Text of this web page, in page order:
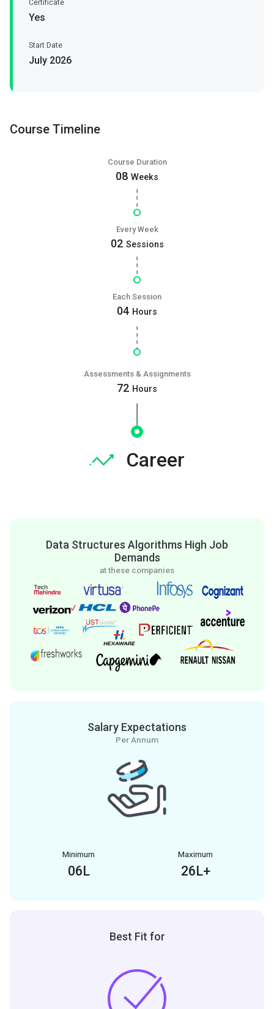
Certificate
Yes
Start Date
July 2026
Course Timeline
Course Duration
08 Weeks
Every Week
02 Sessions
Each Session
04 Hours
Assessments & Assignments
72 Hours
Career
Data Structures Algorithms High Job
Demands
at these companies
Salary Expectations
Per Annum
Minimum
06L
Maximum
26L+
Best Fit for